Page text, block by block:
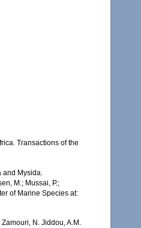
Transactions of the
and Mysida.
M.; Mussai, P.;
of Marine Species at:
N. Jiddou, A.M.